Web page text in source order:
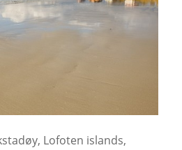
Lofoten islands,